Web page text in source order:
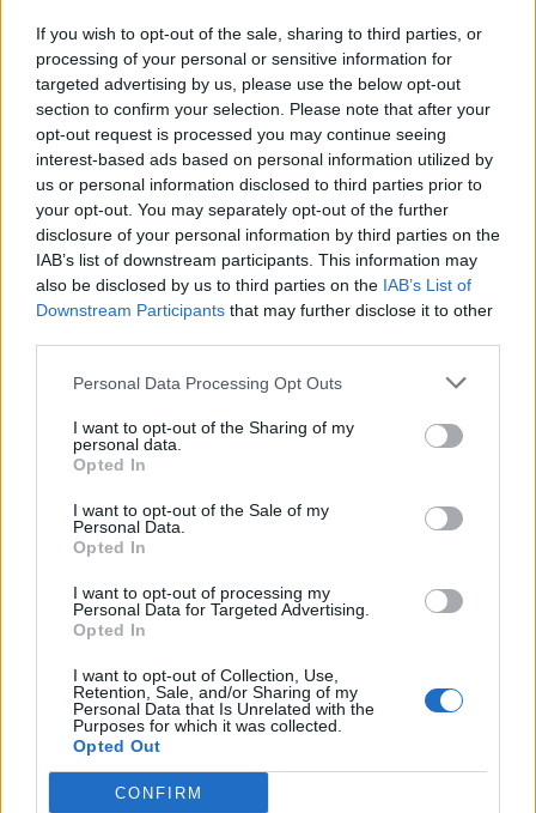
If you wish to opt-out of the sale, sharing to third parties, or
processing of your personal or sensitive information for
targeted advertising by us, please use the below opt-out
section to confirm your selection. Please note that after your
opt-out request is processed you may continue seeing
interest-based ads based on personal information utilized by
us or personal information disclosed to third parties prior to
your opt-out. You may separately opt-out of the further
disclosure of your personal information by third parties on the
IAB’s list of downstream participants. This information may
also be disclosed by us to third parties on the IAB’s List of
Downstream Participants that may further disclose it to other
Personal Data Processing Opt Outs
I want to opt-out of the Sharing of my
personal data.
Opted In
I want to opt-out of the Sale of my
Personal Data.
Opted In
I want to opt-out of processing my
Personal Data for Targeted Advertising.
Opted In
I want to opt-out of Collection, Use,
Retention, Sale, and/or Sharing of my
Personal Data that Is Unrelated with the
Purposes for which it was collected.
Opted Out
CONFIRM
What is the release date of the new trader in Arc Raiders?
Ermal, the new trader, was officially added to Arc Raiders on
May 19, 2026, in the version 1.29.0 update.
Related Articles
Arc Raiders Escapes Live-Service Content Chaos With
Just Two Updates a Year
Arc Raiders Devs Is Finally Addressing The Cheater
Problem Plaguing the Game
Arc Raiders Datamine Leak Reveals Player Trading
System and New Maps Coming Soon
How to Kill ARC Turbine in Arc Raiders: Best Strategy